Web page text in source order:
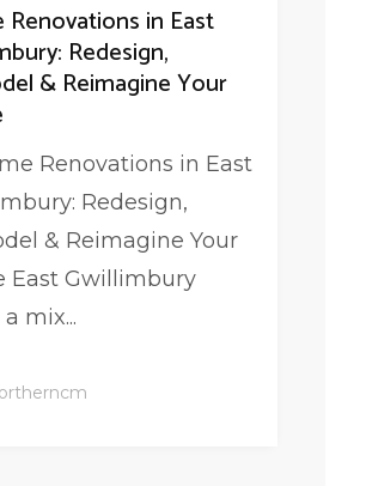
Renovations in East
Redesign,
& Reimagine Your
Renovations in East
Redesign,
& Reimagine Your
East Gwillimbury
mix...